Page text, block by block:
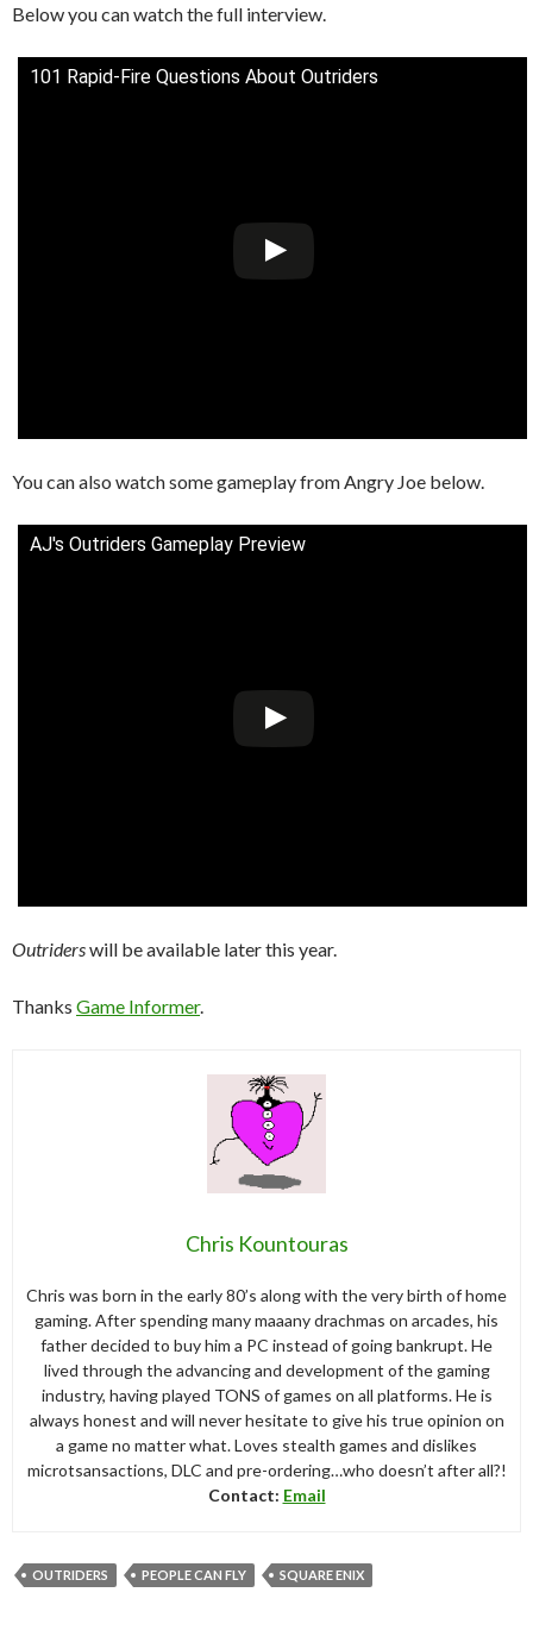
Below you can watch the full interview.
101 Rapid-Fire Questions About Outriders
You can also watch some gameplay from Angry Joe below.
AJ's Outriders Gameplay Preview
Outriderswill be available later this year.
Thanks Game Informer.
Chris Kountouras
Chris was born in the early 80’s along with the very birth of home
gaming. After spending many maaany drachmas on arcades, his
father decided to buy him a PC instead of going bankrupt. He
lived through the advancing and development of the gaming
industry, having played TONS of games on all platforms. He is
always honest and will never hesitate to give his true opinion on
a game no matter what. Loves stealth games and dislikes
microtsansactions, DLC and pre-ordering…who doesn’t after all?!
Contact: Email
OUTRIDERS PEOPLE CAN FLY SQUARE ENIX